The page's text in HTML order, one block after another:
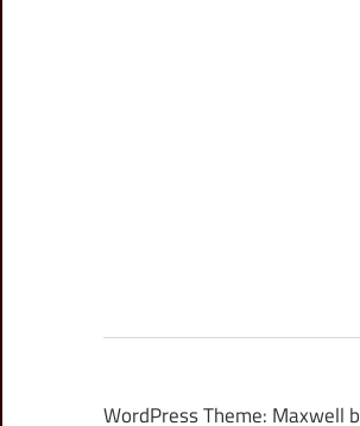
WordPress Theme: Maxwell